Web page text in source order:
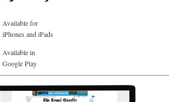
Available for
iPhones and iPads
Available in
Google Play